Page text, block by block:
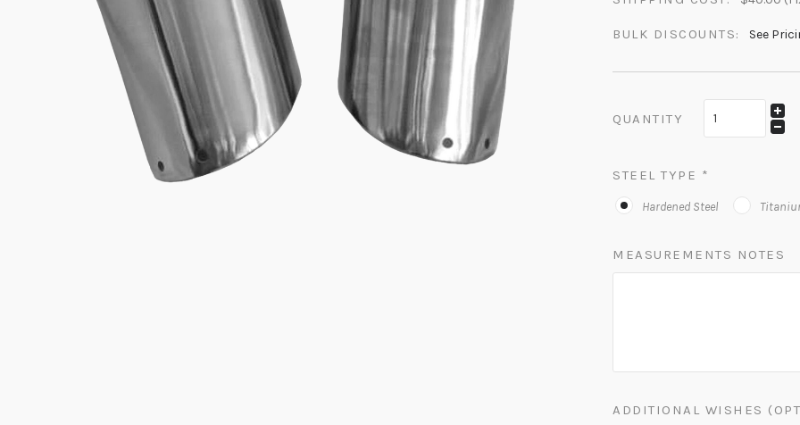
BULK DISCOUNTS: See
QUANTITY
STEEL TYPE *
Hardened Steel
MEASUREMENTS NOTES
ADDITIONAL WISHES